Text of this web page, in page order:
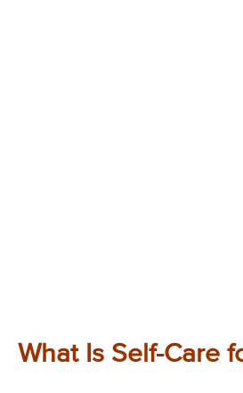
What Is Self-Care